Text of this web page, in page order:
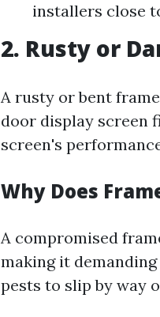
installers close
2. Rusty or
A rusty or bent
door display screen
screen's
Why Does
A compromised
making it
pests to slip by way